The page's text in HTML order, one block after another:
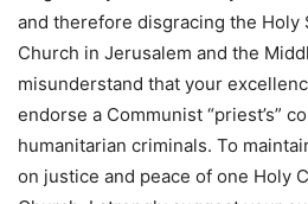
and therefore disgracing the Holy
Church in Jerusalem and the
misunderstand that your
endorse a Communist “priest’s”
humanitarian criminals. To
on justice and peace of one Holy